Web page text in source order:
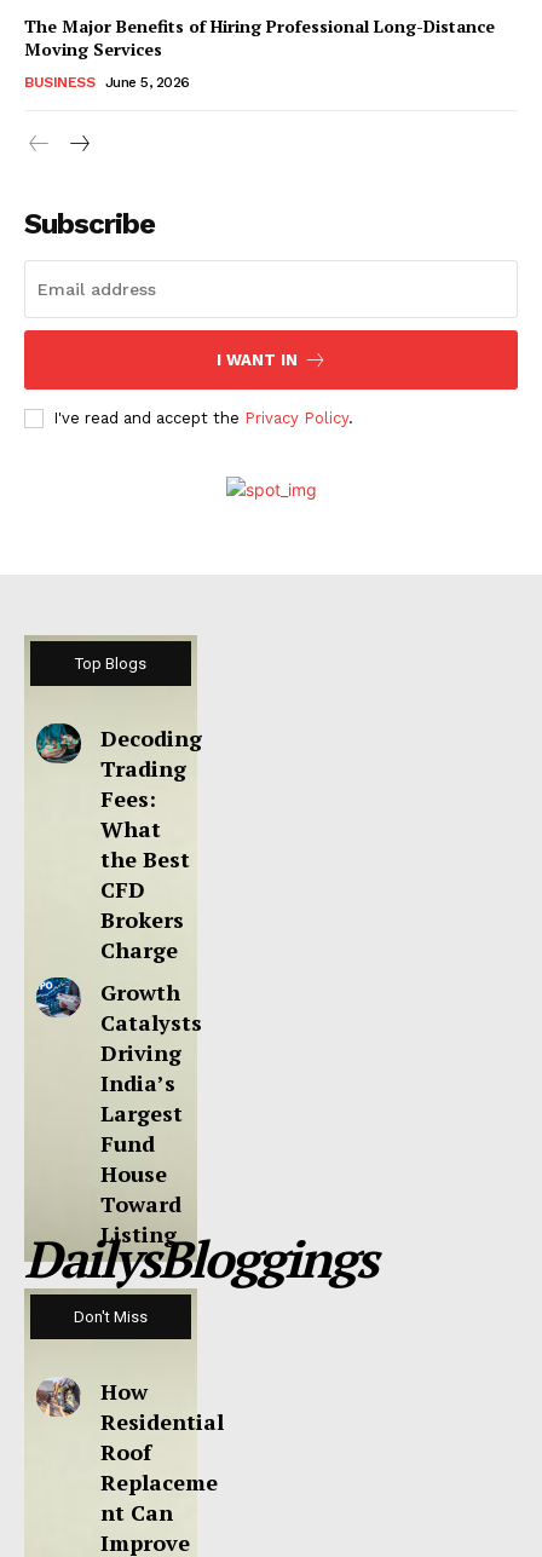
The Major Benefits of Hiring Professional Long-Distance
Moving Services
BUSINESS June 5, 2026
Subscribe
I WANT IN
I've read and accept the Privacy Policy.
Top Blogs
Decoding
Trading
Fees:
What
the Best
CFD
Brokers
Charge
Growth
Catalysts
Driving
India’s
Largest
Fund
House
Toward
Listing
DailysBloggings
Don't Miss
How
Residential
Roof
Replaceme
nt Can
Improve